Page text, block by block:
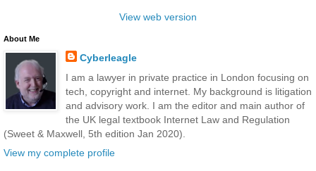
View web version
About Me
Cyberleagle
I am a lawyer in private practice in London focusing on
tech, copyright and internet. My background is litigation
and advisory work. I am the editor and main author of
the UK legal textbook Internet Law and Regulation
(Sweet & Maxwell, 5th edition Jan 2020).
View my complete profile